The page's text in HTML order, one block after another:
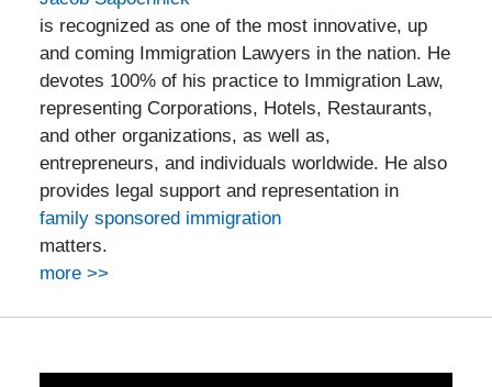
is recognized as one of the most innovative, up
and coming Immigration Lawyers in the nation. He
devotes 100% of his practice to Immigration Law,
representing Corporations, Hotels, Restaurants,
and other organizations, as well as,
entrepreneurs, and individuals worldwide. He also
provides legal support and representation in
family sponsored immigration
matters.
more >>